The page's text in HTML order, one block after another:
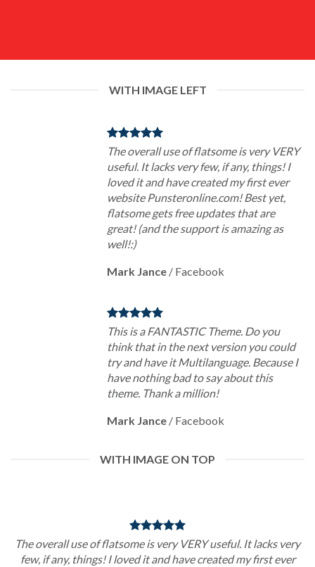
WITH IMAGE LEFT
The overall use of flatsome is very VERY
useful. It lacks very few, if any, things! I
loved it and have created my first ever
website Punsteronline.com! Best yet,
flatsome gets free updates that are
great! (and the support is amazing as
well!:)
Mark Jance / Facebook
This is a FANTASTIC Theme. Do you
think that in the next version you could
try and have it Multilanguage. Because I
have nothing bad to say about this
theme. Thank a million!
Mark Jance / Facebook
WITH IMAGE ON TOP
The overall use of flatsome is very VERY useful. It lacks very
few, if any, things! I loved it and have created my first ever